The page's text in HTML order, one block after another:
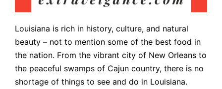
Louisiana is rich in history, culture, and natural
beauty – not to mention some of the best food in
the nation. From the vibrant city of New Orleans to
the peaceful swamps of Cajun country, there is no
shortage of things to see and do in Louisiana.